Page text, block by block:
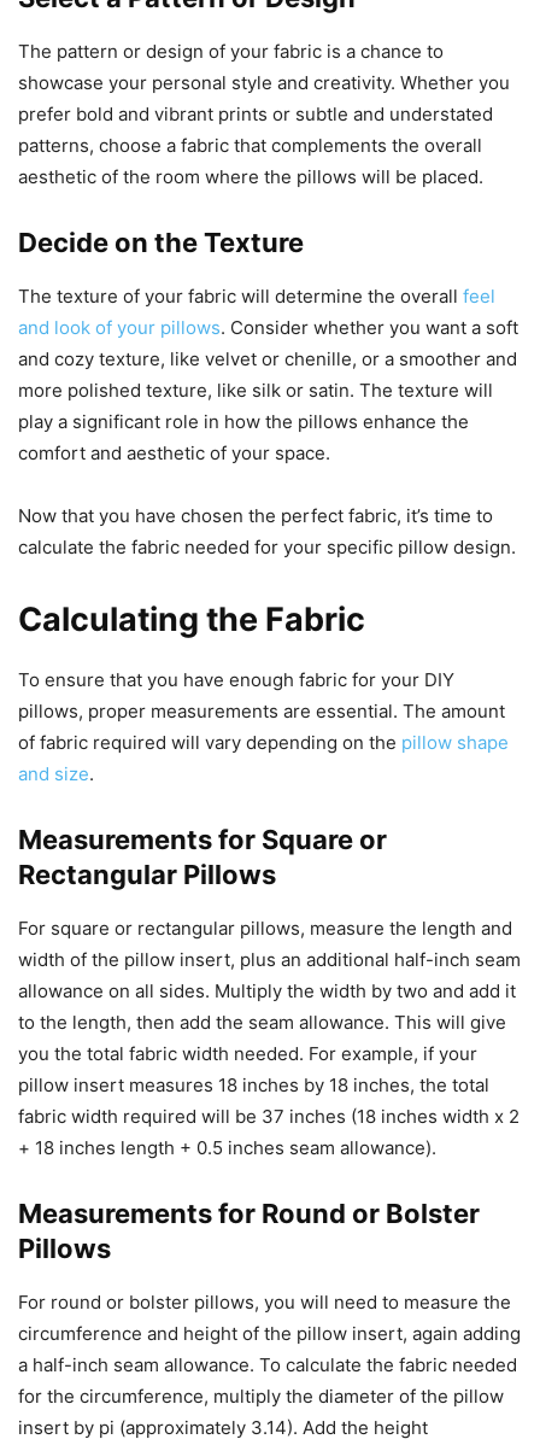
The pattern or design of your fabric is a chance to
showcase your personal style and creativity. Whether you
prefer bold and vibrant prints or subtle and understated
patterns, choose a fabric that complements the overall
aesthetic of the room where the pillows will be placed.
Decide on the Texture
The texture of your fabric will determine the overall feel
and look of your pillows. Consider whether you want a soft
and cozy texture, like velvet or chenille, or a smoother and
more polished texture, like silk or satin. The texture will
play a significant role in how the pillows enhance the
comfort and aesthetic of your space.
Now that you have chosen the perfect fabric, it’s time to
calculate the fabric needed for your specific pillow design.
Calculating the Fabric
To ensure that you have enough fabric for your DIY
pillows, proper measurements are essential. The amount
of fabric required will vary depending on the pillow shape
and size.
Measurements for Square or
Rectangular Pillows
For square or rectangular pillows, measure the length and
width of the pillow insert, plus an additional half-inch seam
allowance on all sides. Multiply the width by two and add it
to the length, then add the seam allowance. This will give
you the total fabric width needed. For example, if your
pillow insert measures 18 inches by 18 inches, the total
fabric width required will be 37 inches (18 inches width x 2
+ 18 inches length + 0.5 inches seam allowance).
Measurements for Round or Bolster
Pillows
For round or bolster pillows, you will need to measure the
circumference and height of the pillow insert, again adding
a half-inch seam allowance. To calculate the fabric needed
for the circumference, multiply the diameter of the pillow
insert by pi (approximately 3.14). Add the height